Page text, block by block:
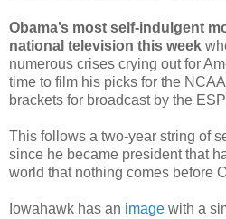
Obama’s most self-indulgent
national television this week
numerous crises crying out for
time to film his picks for the
brackets for broadcast by the
This follows a two-year string of
since he became president that
world that nothing comes before
Iowahawk has an image with a